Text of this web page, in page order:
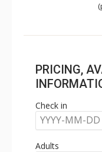
PRICING,
Check in
YYYY-MM-DD
Adults